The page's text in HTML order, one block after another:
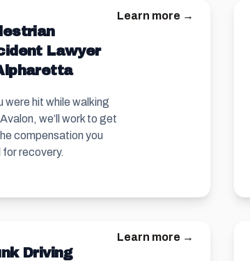
Lawyer
were hit while walking
we’ll work to get
compensation you
for recovery.
Learn more →
Driving
Learn more →